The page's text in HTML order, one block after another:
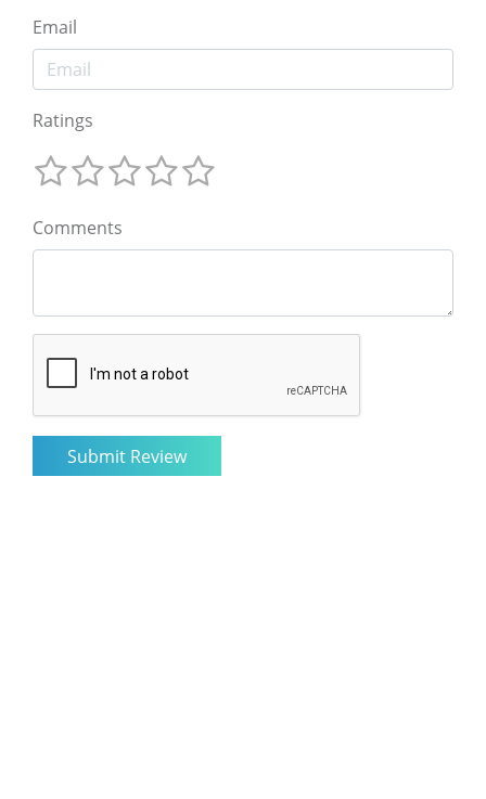
Email
Ratings
Comments